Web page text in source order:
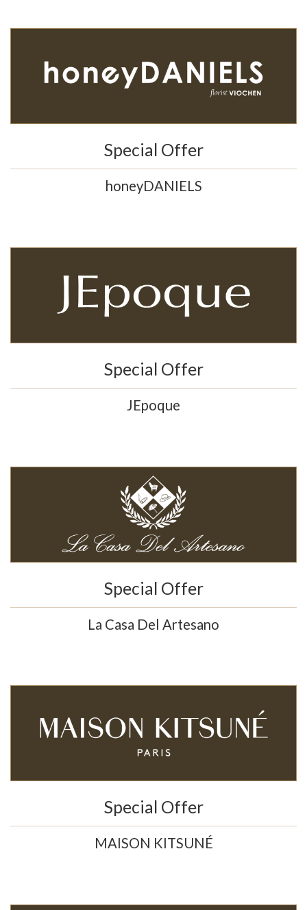
Special Offer
honeyDANIELS
Special Offer
JEpoque
Special Offer
La Casa Del Artesano
Special Offer
MAISON KITSUNÉ